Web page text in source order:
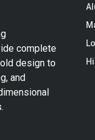
complete
design to
and